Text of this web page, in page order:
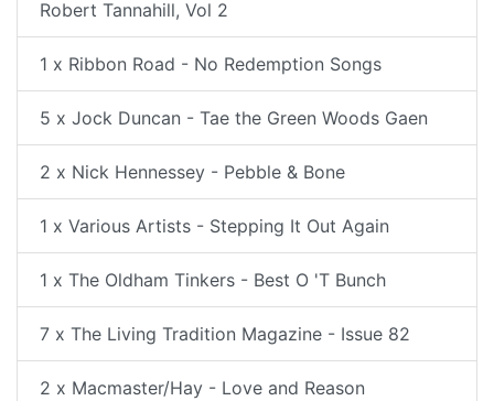
Robert Tannahill, Vol 2
1 x Ribbon Road - No Redemption Songs
5 x Jock Duncan - Tae the Green Woods Gaen
2 x Nick Hennessey - Pebble & Bone
1 x Various Artists - Stepping It Out Again
1 x The Oldham Tinkers - Best O 'T Bunch
7 x The Living Tradition Magazine - Issue 82
2 x Macmaster/Hay - Love and Reason